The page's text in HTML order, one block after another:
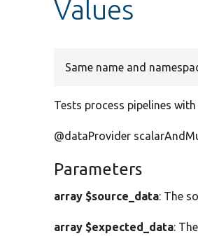
Values
Same name and
Tests process pipelines
@dataProvider
Parameters
array $source_data: The
array $expected_data: